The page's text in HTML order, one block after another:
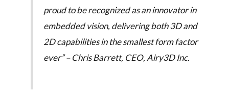
proud to be recognized as an innovator in
embedded vision, delivering both 3D and
2D capabilities in the smallest form factor
ever” – Chris Barrett, CEO, Airy3D Inc.